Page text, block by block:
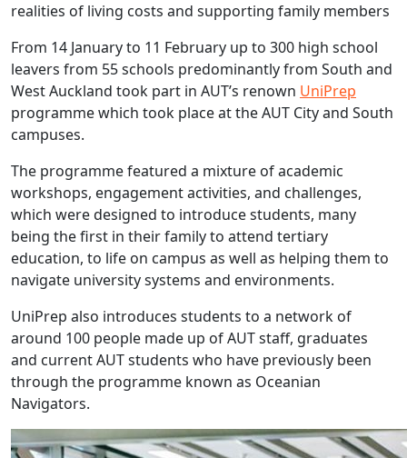
realities of living costs and supporting family members
From 14 January to 11 February up to 300 high school
leavers from 55 schools predominantly from South and
West Auckland took part in AUT’s renown UniPrep
programme which took place at the AUT City and South
campuses.
The programme featured a mixture of academic
workshops, engagement activities, and challenges,
which were designed to introduce students, many
being the first in their family to attend tertiary
education, to life on campus as well as helping them to
navigate university systems and environments.
UniPrep also introduces students to a network of
around 100 people made up of AUT staff, graduates
and current AUT students who have previously been
through the programme known as Oceanian
Navigators.